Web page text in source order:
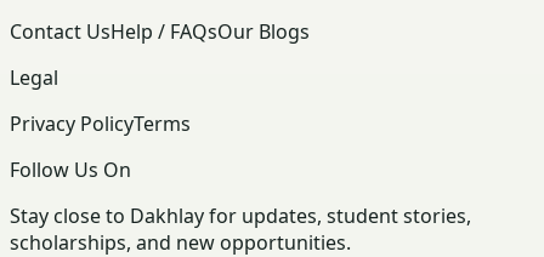
Contact UsHelp / FAQsOur Blogs
Legal
Privacy PolicyTerms
Follow Us On
Stay close to Dakhlay for updates, student stories,
scholarships, and new opportunities.